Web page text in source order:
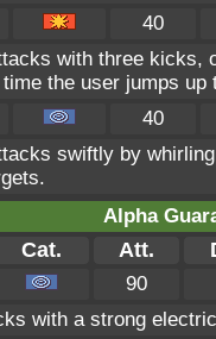
40
with three kicks,
the user jumps up
40
swiftly by
Alpha
Cat. Att.
90
with a strong